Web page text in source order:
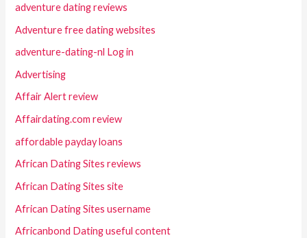
adventure dating reviews
Adventure free dating websites
adventure-dating-nl Log in
Advertising
Affair Alert review
Affairdating.com review
affordable payday loans
African Dating Sites reviews
African Dating Sites site
African Dating Sites username
Africanbond Dating useful content